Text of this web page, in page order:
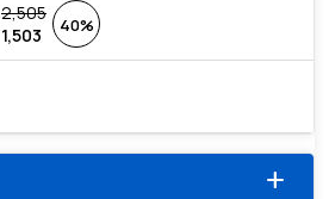
2,505
1,503
40%
add